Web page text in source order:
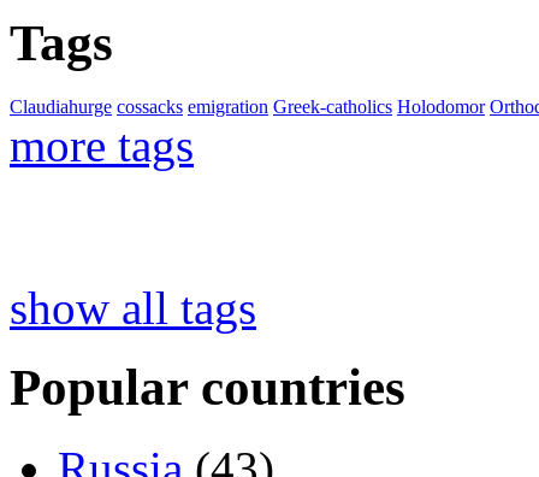
Tags
Claudiahurge cossacks emigration Greek-catholics Holodomor
more tags
show all tags
Popular countries